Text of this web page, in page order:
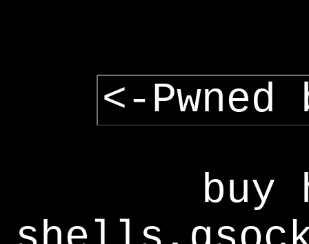
<-Pwned
buy